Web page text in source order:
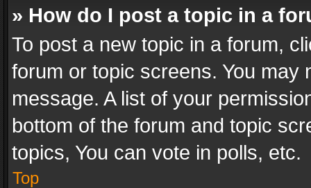
» How do I post a topic in a
To post a new topic in a forum,
forum or topic screens. You
message. A list of your
bottom of the forum and topic
topics, You can vote in polls, etc.
Top